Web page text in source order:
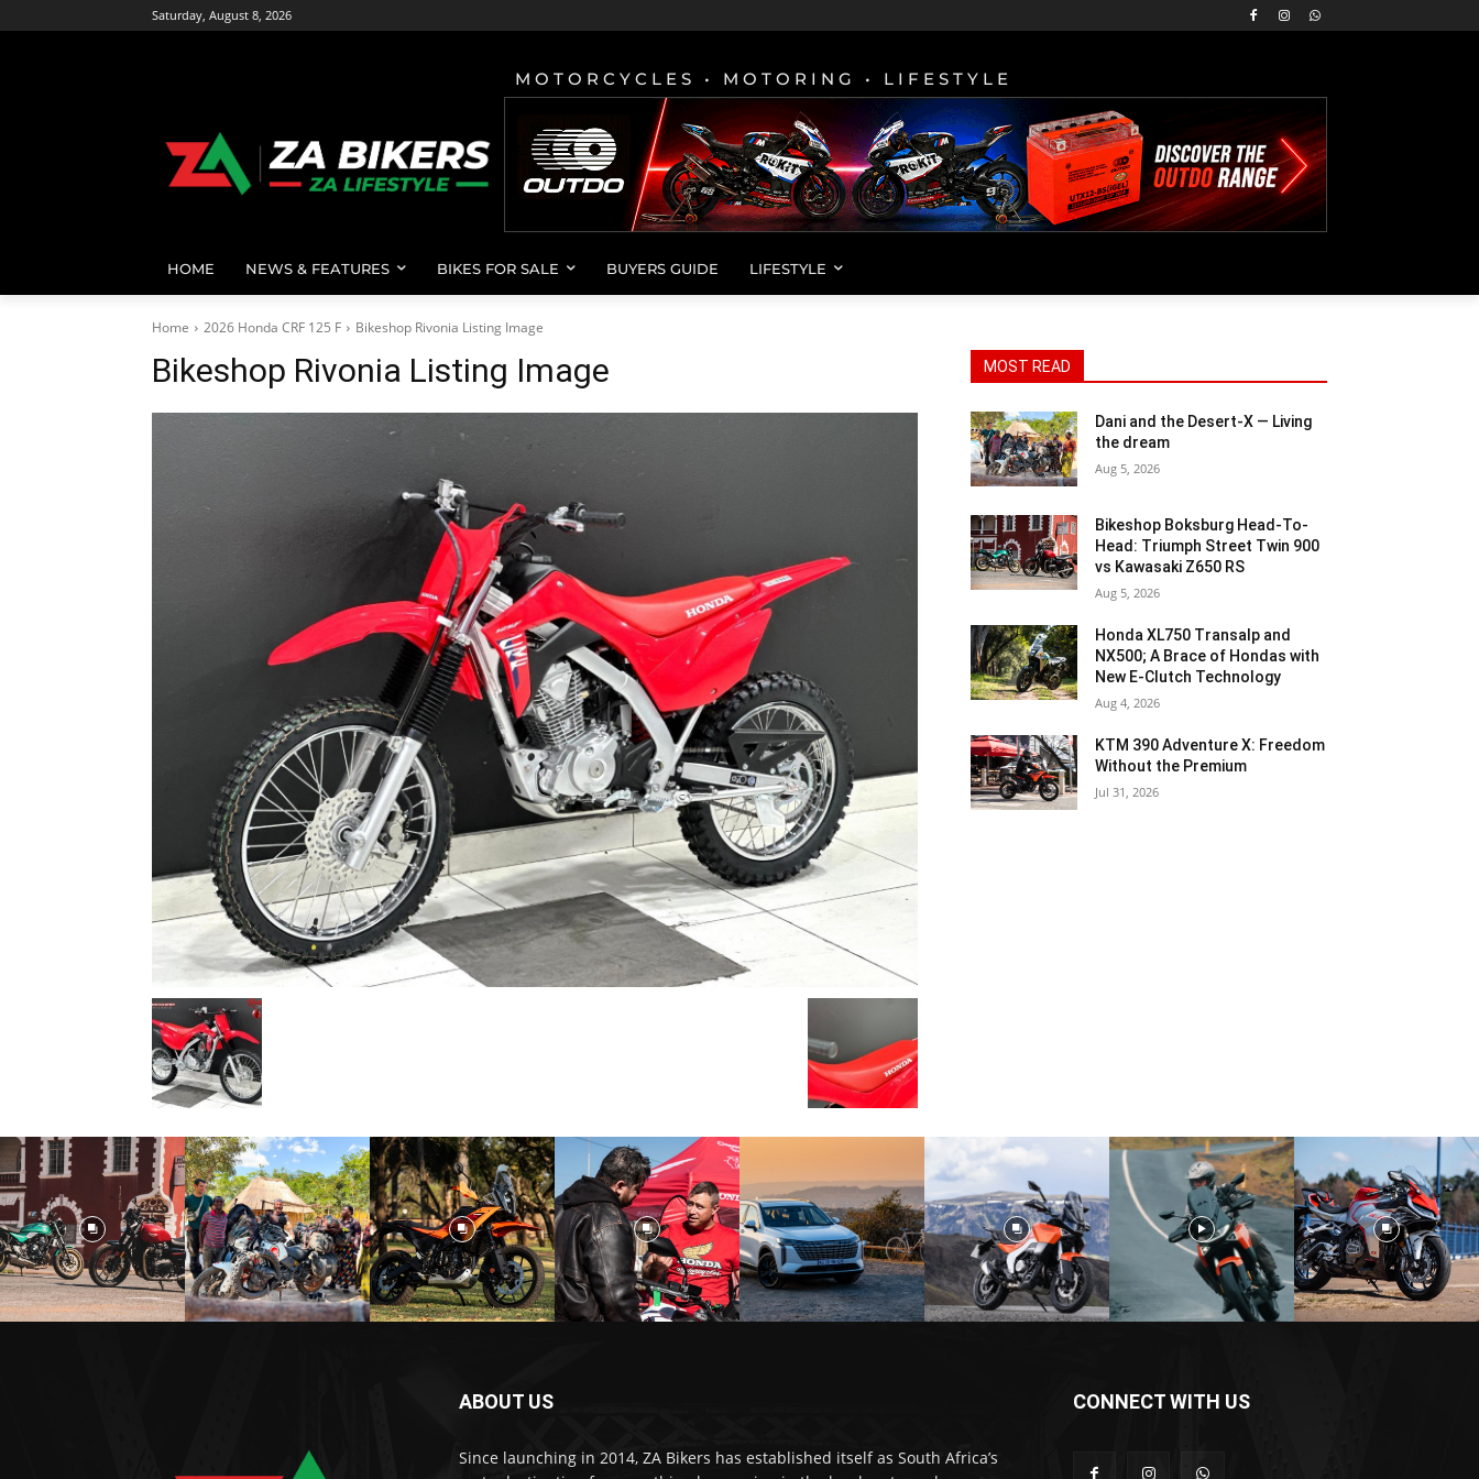
Saturday, August 8, 2026
MOTORCYCLES • MOTORING • LIFESTYLE
HOME NEWS & FEATURES BIKES FOR SALE BUYERS GUIDE LIFESTYLE
Home 2026 Honda CRF 125 F Bikeshop Rivonia Listing Image
Bikeshop Rivonia Listing Image MOST READ
Dani and the Desert-X — Living
the dream
Aug 5, 2026
Bikeshop Boksburg Head-To-
Head: Triumph Street Twin 900
vs Kawasaki Z650 RS
Aug 5, 2026
Honda XL750 Transalp and
NX500; A Brace of Hondas with
New E-Clutch Technology
Aug 4, 2026
KTM 390 Adventure X: Freedom
Without the Premium
Jul 31, 2026
ABOUT US
Since launching in 2014, ZA Bikers has established itself as South Africa’s
CONNECT WITH US